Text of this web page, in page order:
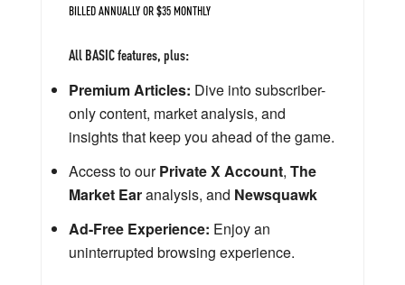
BILLED ANNUALLY OR $35 MONTHLY
All BASIC features, plus:
Premium Articles: Dive into subscriber-
only content, market analysis, and
insights that keep you ahead of the game.
Access to ourPrivate X Account, The
Market Earanalysis, and Newsquawk
Ad-Free Experience: Enjoy an
uninterrupted browsing experience.